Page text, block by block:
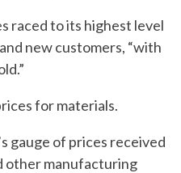
raced to its highest level
new customers, “with
for materials.
gauge of prices received
other manufacturing